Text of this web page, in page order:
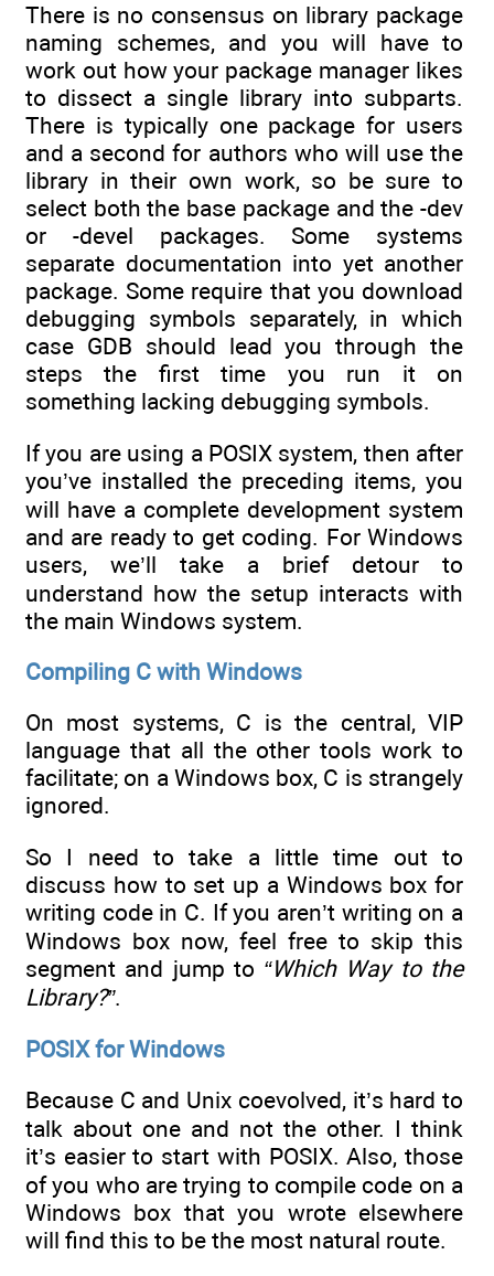
There is no consensus on library package
naming schemes, and you will have to
work out how your package manager likes
to dissect a single library into subparts.
There is typically one package for users
and a second for authors who will use the
library in their own work, so be sure to
select both the base package and the -dev
or -devel packages. Some systems
separate documentation into yet another
package. Some require that you download
debugging symbols separately, in which
case GDB should lead you through the
steps the first time you run it on
something lacking debugging symbols.
If you are using a POSIX system, then after
you’ve installed the preceding items, you
will have a complete development system
and are ready to get coding. For Windows
users, we’ll take a brief detour to
understand how the setup interacts with
the main Windows system.
Compiling C with Windows
On most systems, C is the central, VIP
language that all the other tools work to
facilitate; on a Windows box, C is strangely
ignored.
So I need to take a little time out to
discuss how to set up a Windows box for
writing code in C. If you aren’t writing on a
Windows box now, feel free to skip this
segment and jump to “Which Way to the
Library?”.
POSIX for Windows
Because C and Unix coevolved, it’s hard to
talk about one and not the other. I think
it’s easier to start with POSIX. Also, those
of you who are trying to compile code on a
Windows box that you wrote elsewhere
will find this to be the most natural route.